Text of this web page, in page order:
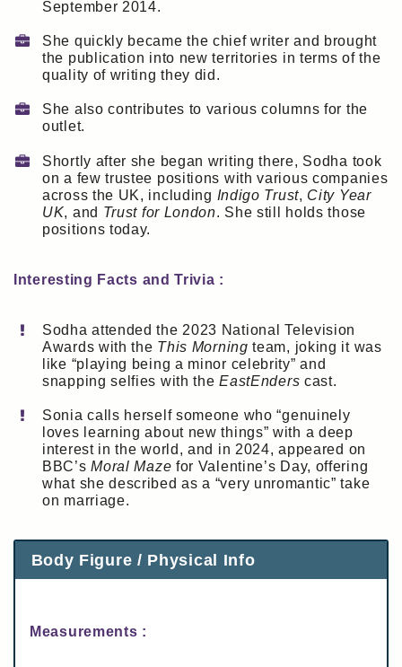
September 2014.
She quickly became the chief writer and brought
the publication into new territories in terms of the
quality of writing they did.
She also contributes to various columns for the
outlet.
Shortly after she began writing there, Sodha took
on a few trustee positions with various companies
across the UK, including Indigo Trust, City Year
UK, and Trust for London. She still holds those
positions today.
Interesting Facts and Trivia :
Sodha attended the 2023 National Television
Awards with the This Morning team, joking it was
like “playing being a minor celebrity” and
snapping selfies with theEastEnders cast.
Sonia calls herself someone who “genuinely
loves learning about new things” with a deep
interest in the world, and in 2024, appeared on
BBC’sMoral Maze for Valentine’s Day, offering
what she described as a “very unromantic” take
on marriage.
Body Figure / Physical Info
Measurements :